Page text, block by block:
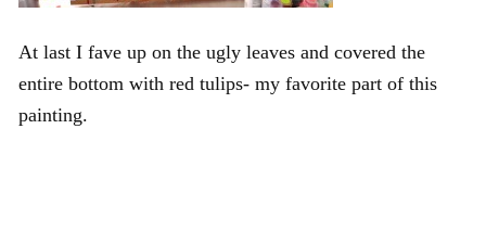
At last I fave up on the ugly leaves and covered the
entire bottom with red tulips- my favorite part of this
painting.